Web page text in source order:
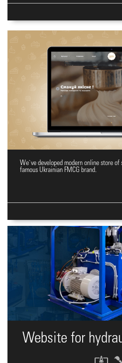
Online shopping
We`ve developed modern online store
famous Ukrainian FMCG brand.
Website for